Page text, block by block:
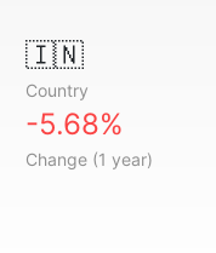
🇮🇳
Country
-5.68%
Change (1 year)